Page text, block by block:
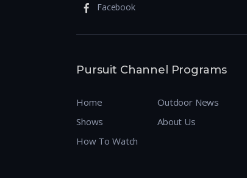
Facebook
Pursuit Channel Programs
Home
Shows
How To Watch
Outdoor News
About Us